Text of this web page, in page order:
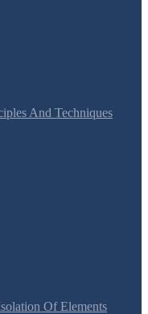
And Techniques
Of Elements